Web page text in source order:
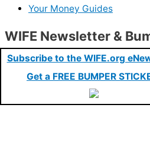
Your Money Guides
WIFE Newsletter &
Subscribe to the WIFE.org
Get a FREE BUMPER